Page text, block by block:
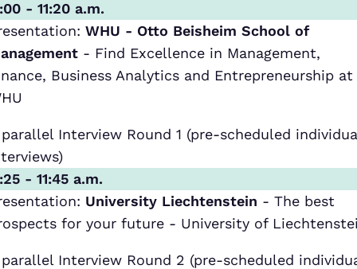
- 11:20 a.m.
WHU - Otto Beisheim School of
- Find Excellence in Management,
Business Analytics and Entrepreneurship at
Interview Round 1 (pre-scheduled
- 11:45 a.m.
University Liechtenstein - The best
for your future - University of
parallel Interview Round 2 (pre-scheduled